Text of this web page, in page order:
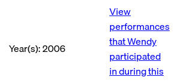
Year(s): 2006
View
performances
that Wendy
participated
in during this